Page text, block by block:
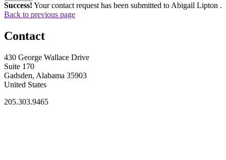
Success! Your contact request has been submitted to Abigail Lipton .
Back to previous page
Contact
430 George Wallace Drive
Suite 170
Gadsden, Alabama 35903
United States
205.303.9465